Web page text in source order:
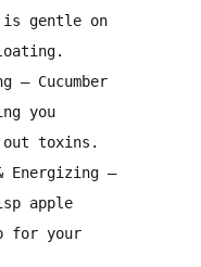
is gentle on
.
– Cucumber
you
toxins .
Energizing–
apple
for your